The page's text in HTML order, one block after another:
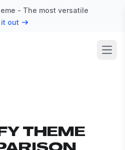
- The most versatile
it out
THEME